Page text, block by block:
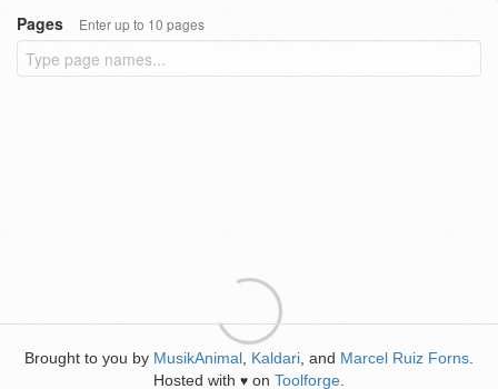
Pages
Enter up to 10 pages
Brought to you by MusikAnimal Kaldari , and Marcel Ruiz Forns
Hosted with ♥ on Toolforge